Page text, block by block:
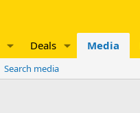
Deals Media
Search media